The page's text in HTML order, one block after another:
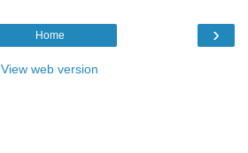
›
Home
View web version